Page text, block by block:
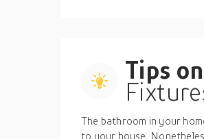
Tips
The bathroom in your
to your house.